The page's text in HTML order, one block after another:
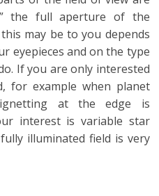
the full aperture of the
may be to you depends
eyepieces and on the type
If you are only interested
for example when planet
at the edge is
interest is variable star
illuminated field is very